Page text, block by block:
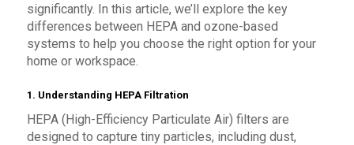
significantly. In this article, we’ll explore the key
differences between HEPA and ozone-based
systems to help you choose the right option for your
home or workspace.
1. Understanding HEPA Filtration
HEPA (High-Efficiency Particulate Air) filters are
designed to capture tiny particles, including dust,